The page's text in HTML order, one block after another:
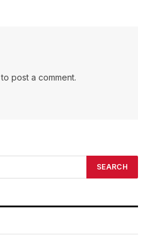
to post a comment.